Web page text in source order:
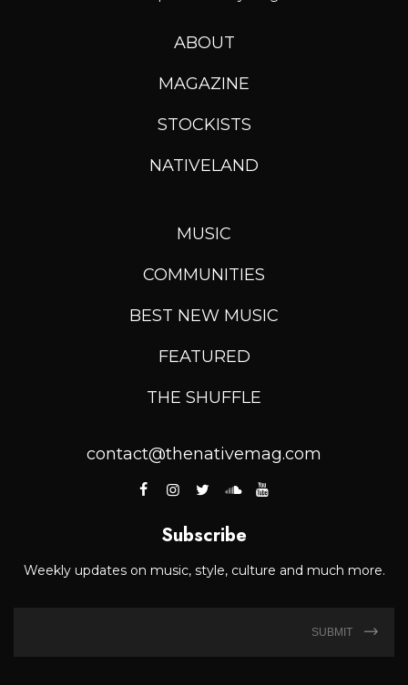
ABOUT
MAGAZINE
STOCKISTS
NATIVELAND
MUSIC
COMMUNITIES
BEST NEW MUSIC
FEATURED
THE SHUFFLE
contact@thenativemag.com
Subscribe
Weekly updates on music, style, culture and much more.
SUBMIT